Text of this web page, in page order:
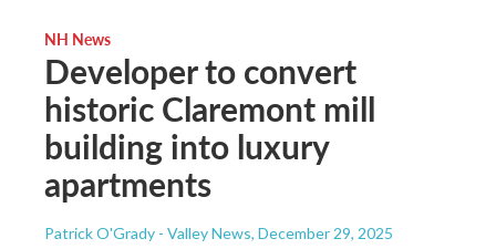
NH News
Developer to convert
historic Claremont mill
building into luxury
apartments
Patrick O'Grady - Valley News, December 29, 2025